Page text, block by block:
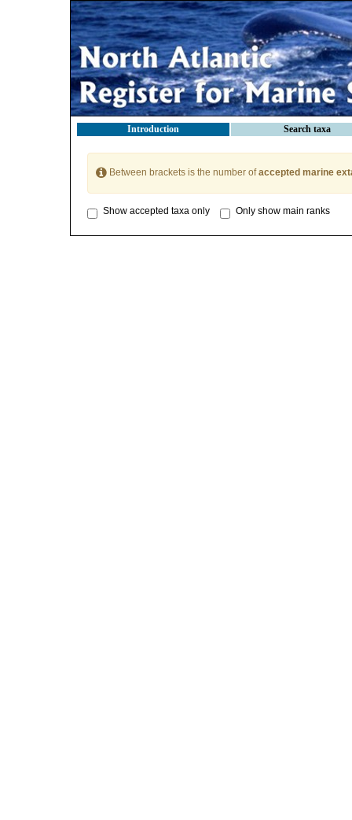
Introduction Search taxa
Between brackets is the number ofaccepted marine
Show accepted taxa only Only show main ranks